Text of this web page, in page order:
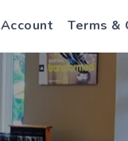
Account Terms &